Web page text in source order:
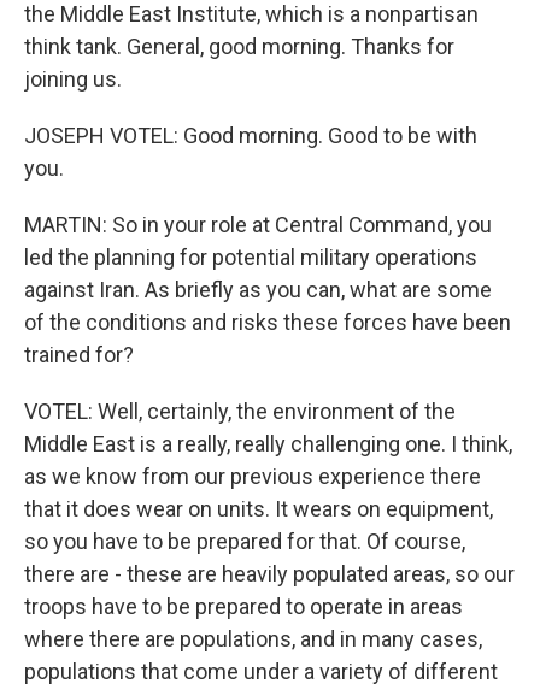
the Middle East Institute, which is a nonpartisan
think tank. General, good morning. Thanks for
joining us.
JOSEPH VOTEL: Good morning. Good to be with
you.
MARTIN: So in your role at Central Command, you
led the planning for potential military operations
against Iran. As briefly as you can, what are some
of the conditions and risks these forces have been
trained for?
VOTEL: Well, certainly, the environment of the
Middle East is a really, really challenging one. I think,
as we know from our previous experience there
that it does wear on units. It wears on equipment,
so you have to be prepared for that. Of course,
there are - these are heavily populated areas, so our
troops have to be prepared to operate in areas
where there are populations, and in many cases,
populations that come under a variety of different